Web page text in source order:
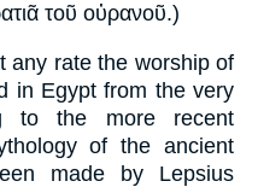
τοῦ οὐρανοῦ.)
any rate the worship of
in Egypt from the very
to the more recent
of the ancient
made by Lepsius